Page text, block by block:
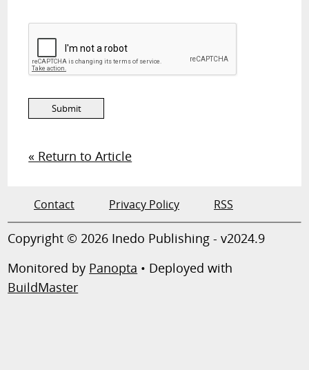
« Return to Article
Contact Privacy Policy RSS
Copyright © 2026 Inedo Publishing - v2024.9
Monitored by Panopta • Deployed with
BuildMaster